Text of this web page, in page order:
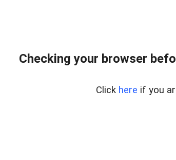
Checking your browser
Click here if you